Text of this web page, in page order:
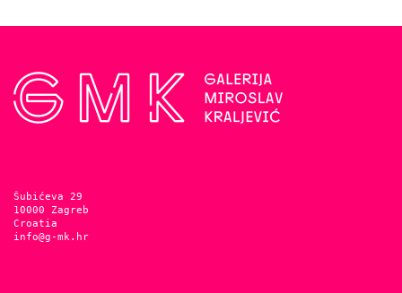
Šubićeva 29
10000 Zagreb
Croatia
info@g-mk.hr